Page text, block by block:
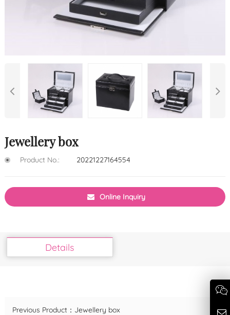
Jewellery box
Product No.: 20221227164554
Online Inquiry
Details
Previous Product： Jewellery box